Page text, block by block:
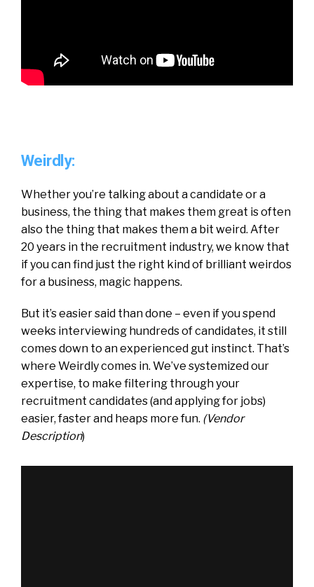
Weirdly:
Whether you’re talking about a candidate or a
business, the thing that makes them great is often
also the thing that makes them a bit weird. After
20 years in the recruitment industry, we know that
if you can find just the right kind of brilliant weirdos
for a business, magic happens.
But it’s easier said than done – even if you spend
weeks interviewing hundreds of candidates, it still
comes down to an experienced gut instinct. That’s
where Weirdly comes in. We’ve systemized our
expertise, to make filtering through your
recruitment candidates (and applying for jobs)
easier, faster and heaps more fun. (Vendor
Description)